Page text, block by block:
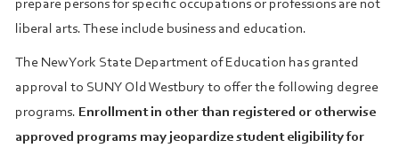
prepare persons for specific occupations or professions are not
liberal arts. These include business and education.
The New York State Department of Education has granted
approval to SUNY Old Westbury to offer the following degree
programs. Enrollment in other than registered or otherwise
approved programs may jeopardize student eligibility for